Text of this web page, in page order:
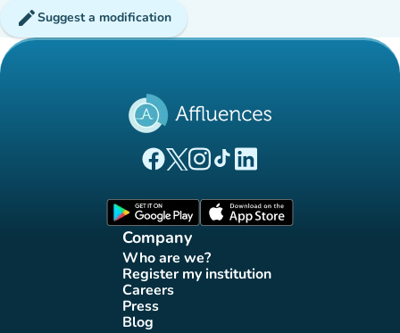
editSuggest a modification
(new tab)
(new tab)
(new tab)(new tab)
(new tab)
Company
Who are we?
(new tab)
Register my institution
(new tab)
Careers(new tab)
Press(new tab)
Blog